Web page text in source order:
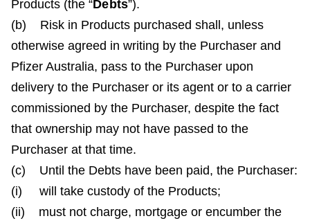
Products (the “Debts”).
(b) Risk in Products purchased shall, unless
otherwise agreed in writing by the Purchaser and
Pfizer Australia, pass to the Purchaser upon
delivery to the Purchaser or its agent or to a carrier
commissioned by the Purchaser, despite the fact
that ownership may not have passed to the
Purchaser at that time.
(c) Until the Debts have been paid, the Purchaser:
(i) will take custody of the Products;
(ii) must not charge, mortgage or encumber the